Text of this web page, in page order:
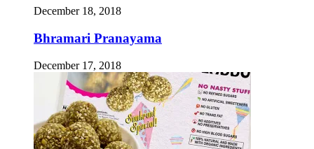
December 18, 2018
Bhramari Pranayama
December 17, 2018